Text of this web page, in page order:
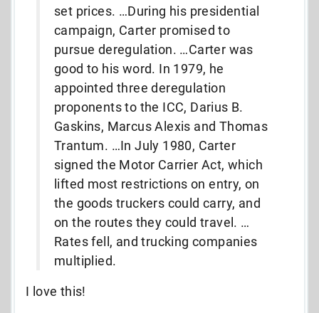
set prices. …During his presidential
campaign, Carter promised to
pursue deregulation. …Carter was
good to his word. In 1979, he
appointed three deregulation
proponents to the ICC, Darius B.
Gaskins, Marcus Alexis and Thomas
Trantum. …In July 1980, Carter
signed the Motor Carrier Act, which
lifted most restrictions on entry, on
the goods truckers could carry, and
on the routes they could travel. …
Rates fell, and trucking companies
multiplied.
I love this!